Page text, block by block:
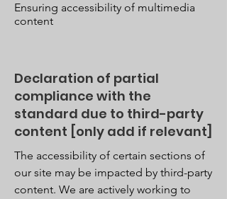
Ensuring accessibility of multimedia
content
Declaration of partial
compliance with the
standard due to third-party
content [only add if relevant]
The accessibility of certain sections of
our site may be impacted by third-party
content. We are actively working to